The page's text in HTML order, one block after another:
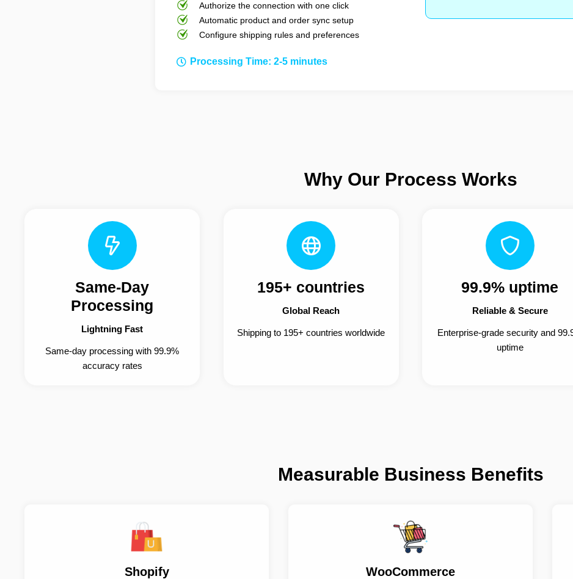
Authorize the connection with one click
Automatic product and order sync setup
Configure shipping rules and preferences
Processing Time: 2-5 minutes
Why Our Process Works
Same-Day
Processing
Lightning Fast
Same-day processing with 99.9%
accuracy rates
195+ countries
Global Reach
Shipping to 195+ countries worldwide
99.9% uptime
Reliable & Secure
Enterprise-grade security and
uptime
Measurable Business Benefits
Shopify WooCommerce